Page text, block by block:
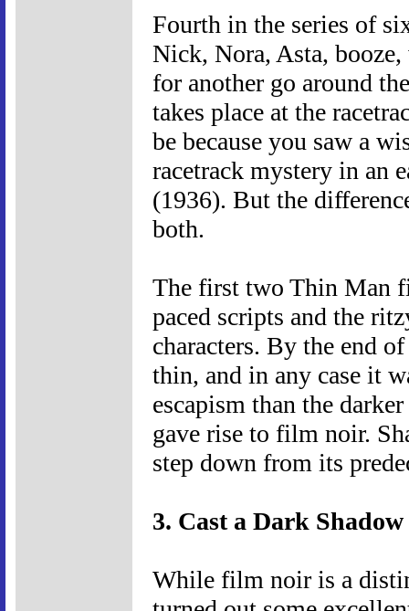
Fourth in the series of
Nick, Nora, Asta,
for another go around
takes place at the
be because you saw a
racetrack mystery in an
(1936). But the
both.
The first two Thin Man
paced scripts and the
characters. By the end
thin, and in any case it
escapism than the
gave rise to film noir.
step down from its
3. Cast a Dark Shadow
While film noir is a